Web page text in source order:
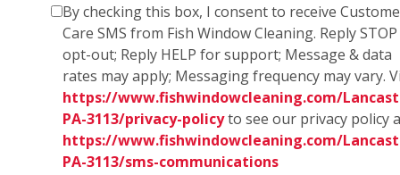
By checking this box, I consent to receive
Care SMS from Fish Window Cleaning. Reply
opt-out; Reply HELP for support; Message & data
rates may apply; Messaging frequency may vary.
https://www.fishwindowcleaning.com/
PA-3113/privacy-policyto see our privacy policy
https://www.fishwindowcleaning.com/
PA-3113/sms-communications